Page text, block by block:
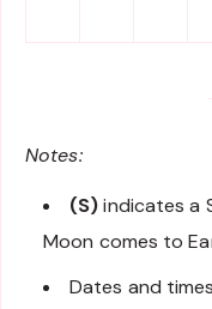
Notes:
(S)indicates a
Moon comes to
Dates and